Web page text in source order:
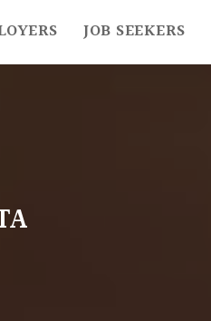
JOB SEEKERS